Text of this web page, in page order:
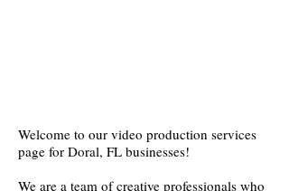
Welcome to our video production services
page for Doral, FL businesses!
We are a team of creative professionals who